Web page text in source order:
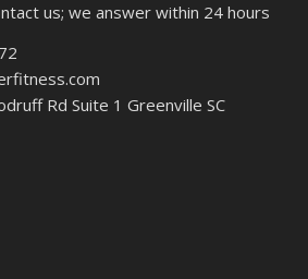
us; we answer within 24 hours
Rd Suite 1 Greenville SC